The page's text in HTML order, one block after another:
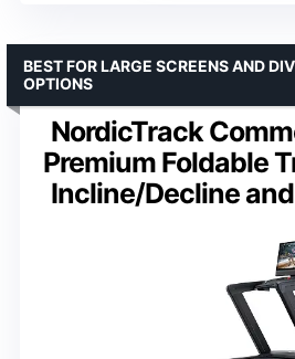
NordicTrack
Premium Foldable
Incline/Decline
BEST FOR LARGE SCREENS AND
OPTIONS